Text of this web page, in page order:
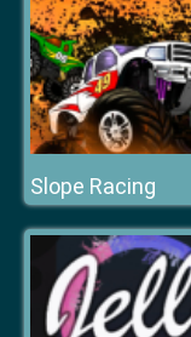
Slope Racing